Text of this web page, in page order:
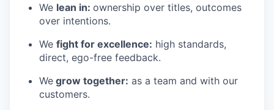
We lean in: ownership over titles, outcomes
over intentions.
We fight for excellence: high standards,
direct, ego-free feedback.
We grow together: as a team and with our
customers.